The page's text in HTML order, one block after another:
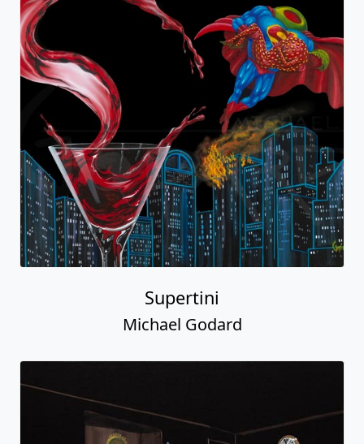
Supertini
Michael Godard